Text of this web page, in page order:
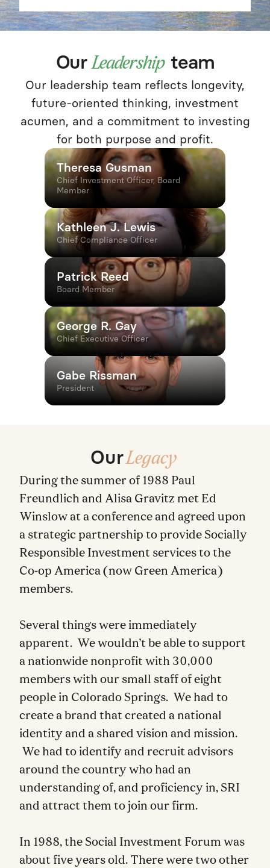
OurLeadership team
Our leadership team reflects longevity,
future-oriented thinking, investment
acumen, and a commitment to investing
for both purpose and profit.
Theresa Gusman
Chief Investment Officer, Board
Member
Kathleen J. Lewis
Chief Compliance Officer
Patrick Reed
Board Member
George R. Gay
Chief Executive Officer
Gabe Rissman
President
OurLegacy
During the summer of 1988 Paul
Freundlich and Alisa Gravitz met Ed
Winslow at a conference and agreed upon
a strategic partnership to provide Socially
Responsible Investment services to the
Co-op America (now Green America)
members.
Several things were immediately
apparent. We wouldn’t be able to support
a nationwide nonprofit with 30,000
members with our small staff of eight
people in Colorado Springs. We had to
create a brand that created a national
identity and a shared vision and mission.
We had to identify and recruit advisors
around the country who had an
understanding of, and proficiency in, SRI
and attract them to join our firm.
In 1988, the Social Investment Forum was
about five years old. There were two other